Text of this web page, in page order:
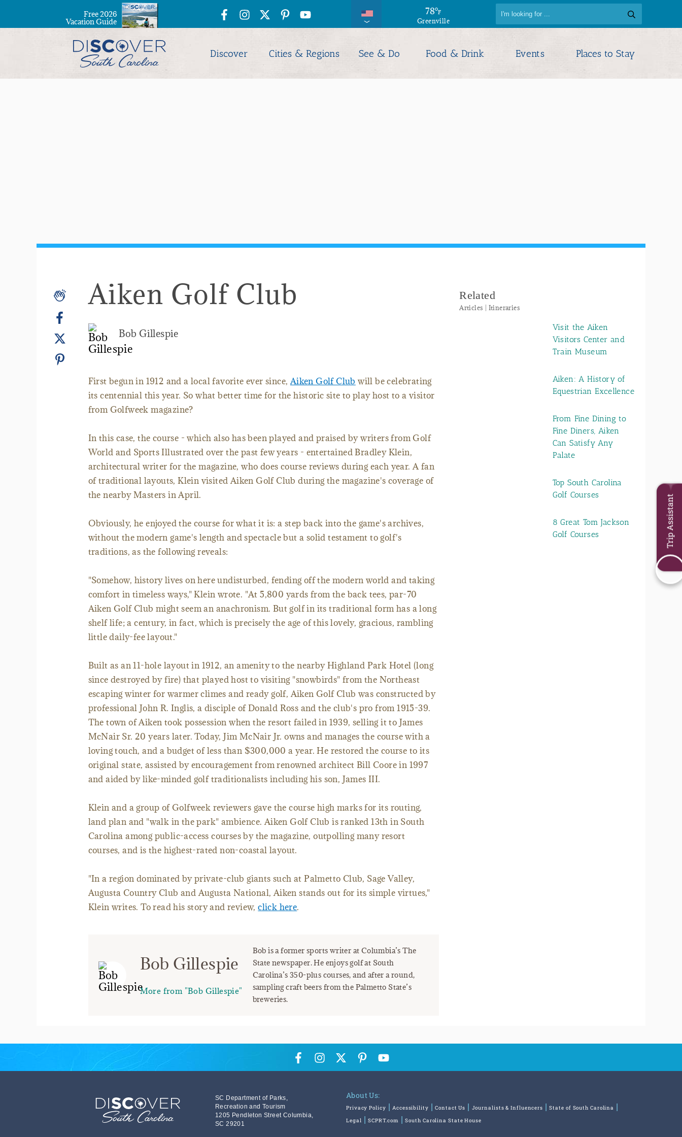
78°F
Greenville
Free 2026
Vacation Guide
Discover Cities & Regions See & Do Food & Drink Events Places to Stay
Aiken Golf Club
Bob Gillespie
First begun in 1912 and a local favorite ever since,Aiken Golf Club will be celebrating
its centennial this year. So what better time for the historic site to play host to a visitor
from Golfweek magazine?
In this case, the course - which also has been played and praised by writers from Golf
World and Sports Illustrated over the past few years - entertained Bradley Klein,
architectural writer for the magazine, who does course reviews during each year. A fan
of traditional layouts, Klein visited Aiken Golf Club during the magazine's coverage of
the nearby Masters in April.
Obviously, he enjoyed the course for what it is: a step back into the game's archives,
without the modern game's length and spectacle but a solid testament to golf's
traditions, as the following reveals:
"Somehow, history lives on here undisturbed, fending off the modern world and taking
comfort in timeless ways," Klein wrote. "At 5,800 yards from the back tees, par-70
Aiken Golf Club might seem an anachronism. But golf in its traditional form has a long
shelf life; a century, in fact, which is precisely the age of this lovely, gracious, rambling
little daily-fee layout."
Built as an 11-hole layout in 1912, an amenity to the nearby Highland Park Hotel (long
since destroyed by fire) that played host to visiting "snowbirds" from the Northeast
escaping winter for warmer climes and ready golf, Aiken Golf Club was constructed by
professional John R. Inglis, a disciple of Donald Ross and the club's pro from 1915-39.
The town of Aiken took possession when the resort failed in 1939, selling it to James
McNair Sr. 20 years later. Today, Jim McNair Jr. owns and manages the course with a
loving touch, and a budget of less than $300,000 a year. He restored the course to its
original state, assisted by encouragement from renowned architect Bill Coore in 1997
and aided by like-minded golf traditionalists including his son, James III.
Klein and a group of Golfweek reviewers gave the course high marks for its routing,
land plan and "walk in the park" ambience. Aiken Golf Club is ranked 13th in South
Carolina among public-access courses by the magazine, outpolling many resort
courses, and is the highest-rated non-coastal layout.
"In a region dominated by private-club giants such at Palmetto Club, Sage Valley,
Augusta Country Club and Augusta National, Aiken stands out for its simple virtues,"
Klein writes. To read his story and review,click here.
Bob Gillespie
More from "Bob Gillespie"
Bob is a former sports writer at Columbia’s The
State newspaper. He enjoys golf at South
Carolina’s 350-plus courses, and after a round,
sampling craft beers from the Palmetto State’s
breweries.
Related
Articles | Itineraries
Visit the Aiken
Visitors Center and
Train Museum
Aiken: A History of
Equestrian Excellence
From Fine Dining to
Fine Diners, Aiken
Can Satisfy Any
Palate
Top South Carolina
Golf Courses
8 Great Tom Jackson
Golf Courses
SC Department of Parks,
Recreation and Tourism
1205 Pendleton Street Columbia,
SC 29201
About Us:
Privacy Policy Accessibility Contact Us Journalists & Influencers
State of South Carolina
Legal
SCPRT.com South Carolina State House
Trip Assistant